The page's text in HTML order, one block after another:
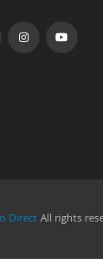
DirectAll rights